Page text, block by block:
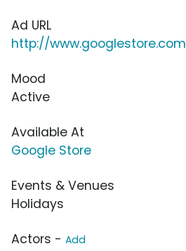
Ad URL
http://www.googlestore.com
Mood
Active
Available At
Google Store
Events & Venues
Holidays
Actors - Add